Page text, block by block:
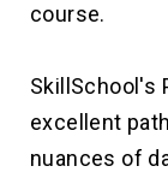
course.
SkillSchool's
excellent
nuances of